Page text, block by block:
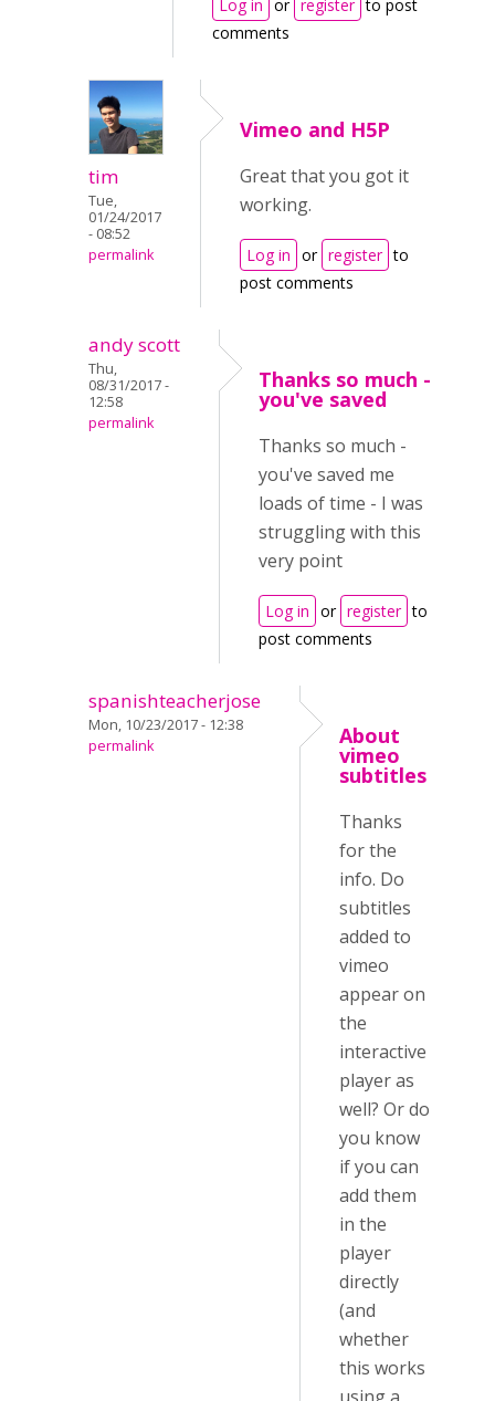
Log in or register to post
comments
tim
Tue,
01/24/2017
- 08:52
permalink
Vimeo and H5P
Great that you got it
working.
Log in or register to
post comments
andy scott
Thu,
08/31/2017 -
12:58
permalink
Thanks so much -
you've saved
Thanks so much -
you've saved me
loads of time - I was
struggling with this
very point
Log in or register to
post comments
spanishteacherjose
Mon, 10/23/2017 - 12:38
permalink
About
vimeo
subtitles
Thanks
for the
info. Do
subtitles
added to
vimeo
appear on
the
interactive
player as
well? Or do
you know
if you can
add them
in the
player
directly
(and
whether
this works